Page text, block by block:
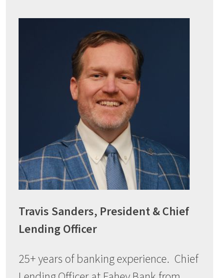
Travis Sanders, President & Chief
Lending Officer
25+ years of banking experience. Chief